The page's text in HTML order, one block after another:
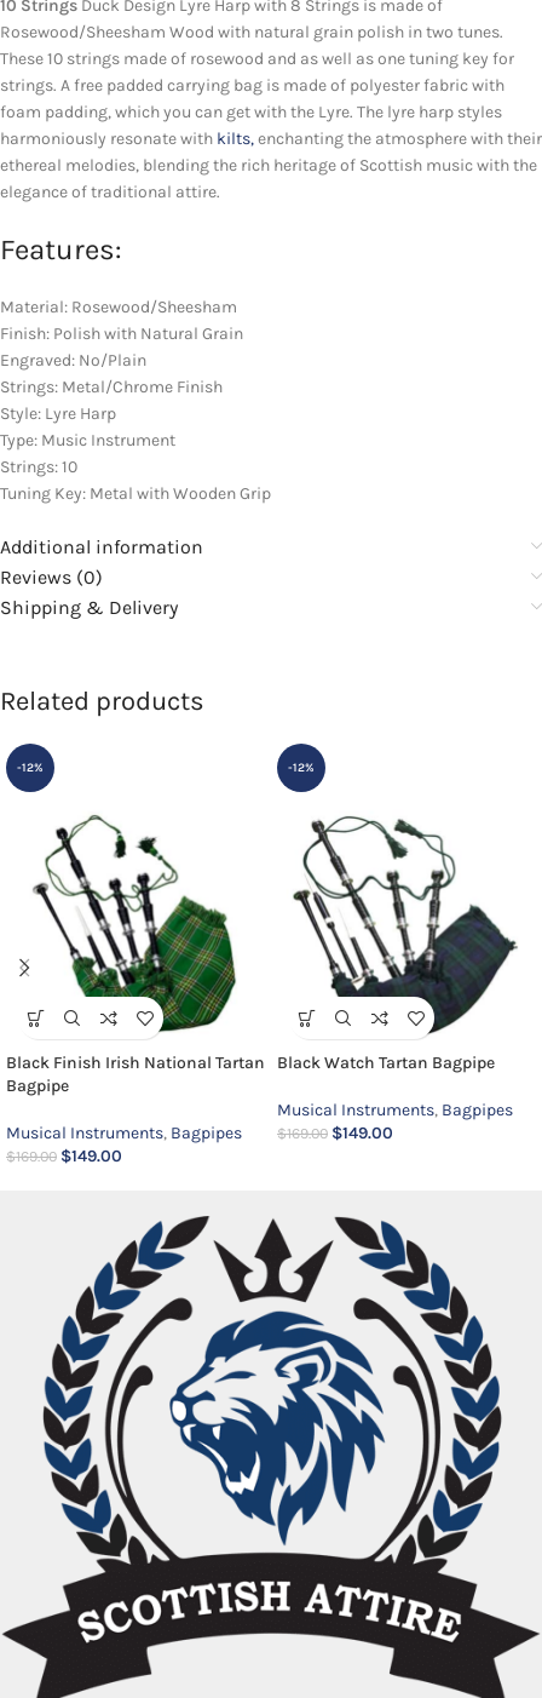
10 Strings Duck Design Lyre Harp with 8 Strings is made of
Rosewood/Sheesham Wood with natural grain polish in two tunes.
These 10 strings made of rosewood and as well as one tuning key for
strings. A free padded carrying bag is made of polyester fabric with
foam padding, which you can get with the Lyre. The lyre harp styles
harmoniously resonate with kilts,enchanting the atmosphere with their
ethereal melodies, blending the rich heritage of Scottish music with the
elegance of traditional attire.
Features:
Material: Rosewood/Sheesham
Finish: Polish with Natural Grain
Engraved: No/Plain
Strings: Metal/Chrome Finish
Style: Lyre Harp
Type: Music Instrument
Strings: 10
Tuning Key: Metal with Wooden Grip
Additional information
Reviews (0)
Shipping & Delivery
Related products
-12%
Black Finish Irish National Tartan
Bagpipe
Musical Instruments, Bagpipes
$169.00 $149.00
-12%
Black Watch Tartan Bagpipe
Musical Instruments, Bagpipes
$169.00 $149.00